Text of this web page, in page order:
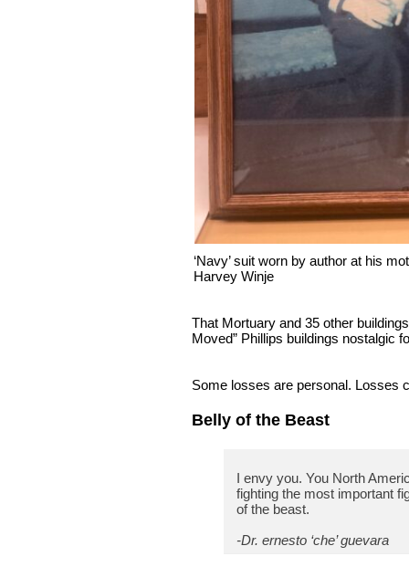
‘Navy’ suit worn by author at his
Harvey Winje
That Mortuary and 35 other
Moved” Phillips buildings nostalgic
Some losses are personal. Losses
Belly of the Beast
I envy you. You North
fighting the most important
of the beast.
-Dr. ernesto ‘che’ guevara